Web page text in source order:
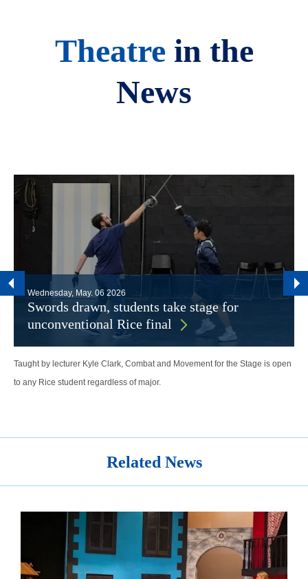
Theatre in the
News
Wednesday, May. 06 2026
Swords drawn, students take stage for
unconventional Rice final
Taught by lecturer Kyle Clark, Combat and Movement for the Stage is open
to any Rice student regardless of major.
Related News